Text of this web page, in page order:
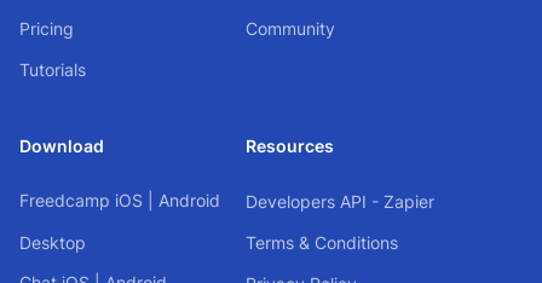
Pricing
Tutorials
Community
Download
Freedcamp iOS Android
Desktop
Resources
Developers API - Zapier
Terms & Conditions